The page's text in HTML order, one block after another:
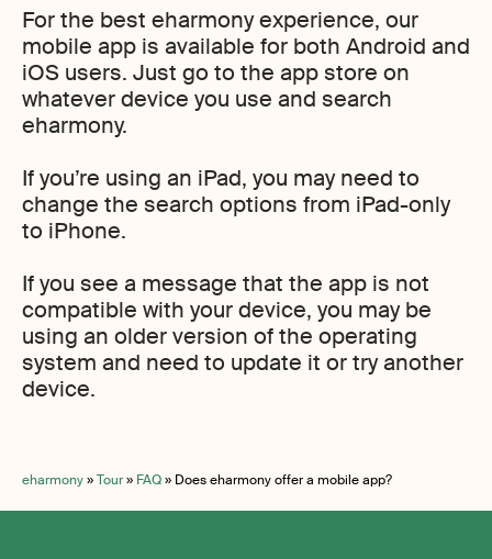
For the best eharmony experience, our
mobile app is available for both Android and
iOS users. Just go to the app store on
whatever device you use and search
eharmony.
If you’re using an iPad, you may need to
change the search options from iPad-only
to iPhone.
If you see a message that the app is not
compatible with your device, you may be
using an older version of the operating
system and need to update it or try another
device.
eharmony»Tour» FAQ» Does eharmony offer a mobile app?